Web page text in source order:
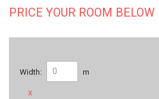
PRICE YOUR ROOM BELOW
Width: m
x